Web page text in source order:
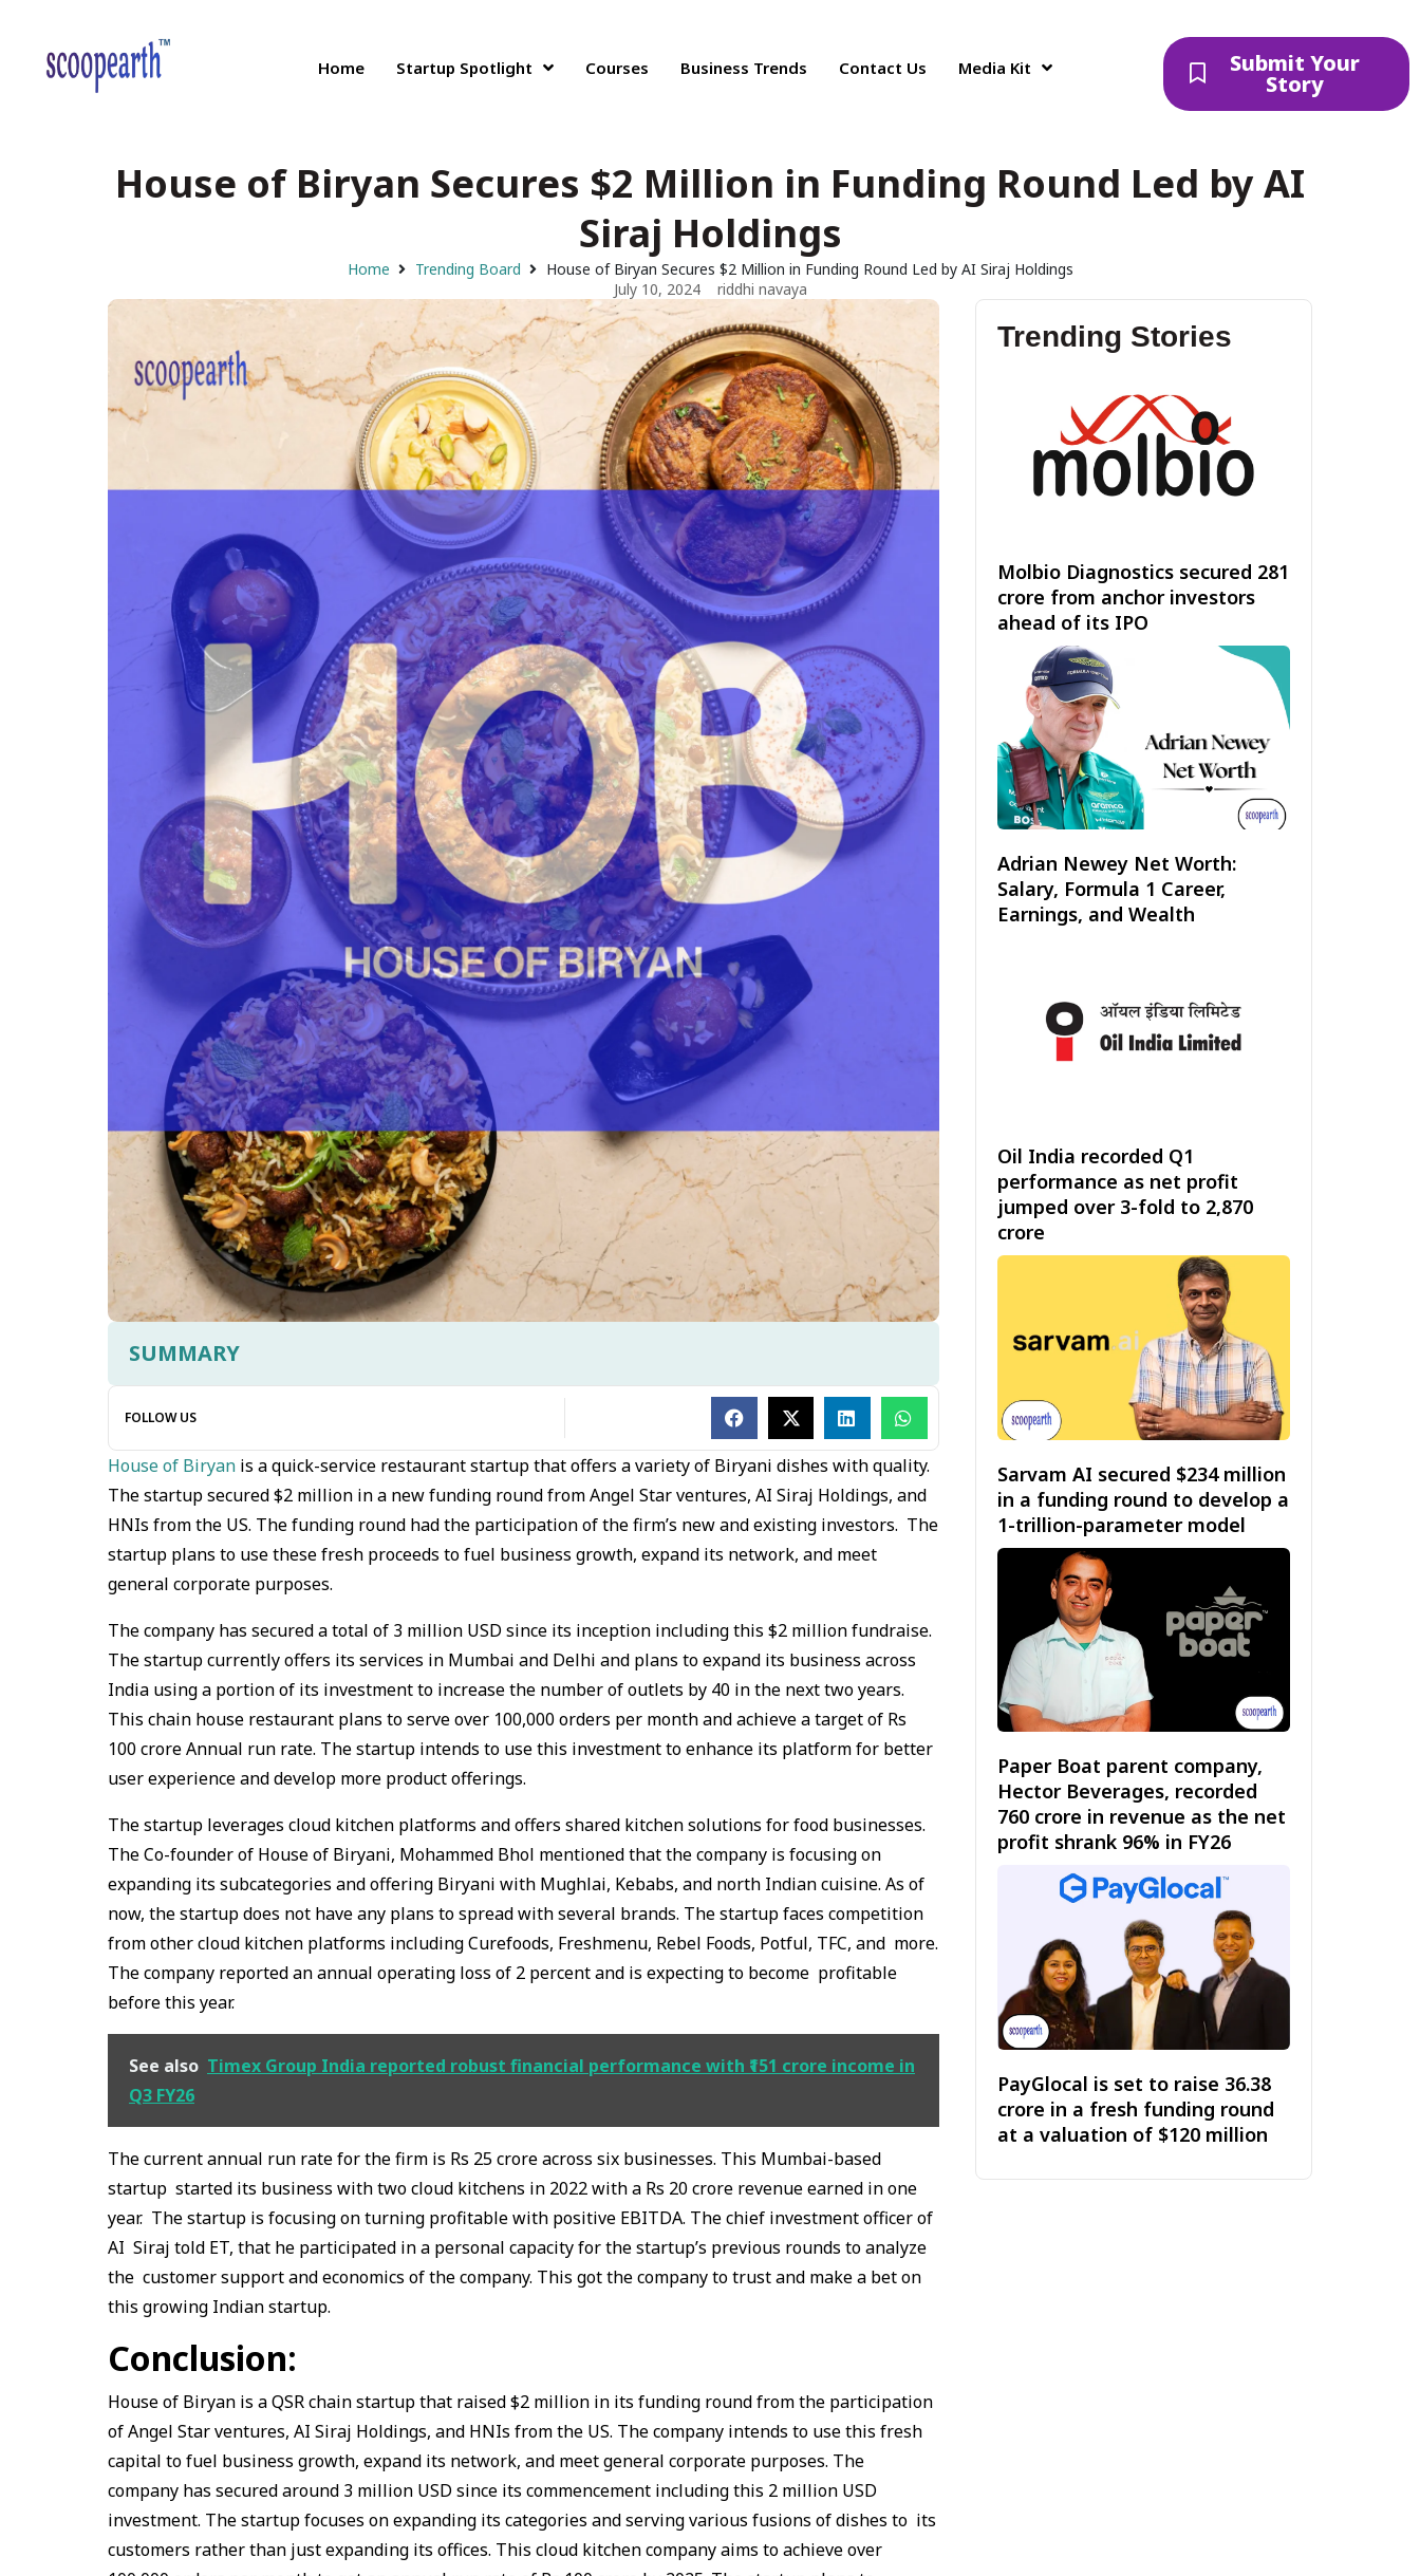
Home Startup Spotlight Courses Business Trends Contact Us Media Kit Submit Your
Story
House of Biryan Secures $2 Million in Funding Round Led by AI
Siraj Holdings
Home Trending Board
House of Biryan Secures $2 Million in Funding Round Led by AI Siraj Holdings
July 10, 2024
riddhi navaya
SUMMARY
FOLLOW US
House of Biryan is a quick-service restaurant startup that offers a variety of Biryani dishes with quality.
The startup secured $2 million in a new funding round from Angel Star ventures, AI Siraj Holdings, and
HNIs from the US. The funding round had the participation of the firm’s new and existing investors. The
startup plans to use these fresh proceeds to fuel business growth, expand its network, and meet
general corporate purposes.
The company has secured a total of 3 million USD since its inception including this $2 million fundraise.
The startup currently offers its services in Mumbai and Delhi and plans to expand its business across
India using a portion of its investment to increase the number of outlets by 40 in the next two years.
This chain house restaurant plans to serve over 100,000 orders per month and achieve a target of Rs
100 crore Annual run rate. The startup intends to use this investment to enhance its platform for better
user experience and develop more product offerings.
The startup leverages cloud kitchen platforms and offers shared kitchen solutions for food businesses.
The Co-founder of House of Biryani, Mohammed Bhol mentioned that the company is focusing on
expanding its subcategories and offering Biryani with Mughlai, Kebabs, and north Indian cuisine. As of
now, the startup does not have any plans to spread with several brands. The startup faces competition
from other cloud kitchen platforms including Curefoods, Freshmenu, Rebel Foods, Potful, TFC, and more.
The company reported an annual operating loss of 2 percent and is expecting to become profitable
before this year.
See also Timex Group India reported robust financial performance with ₹151 crore income in
Q3 FY26
The current annual run rate for the firm is Rs 25 crore across six businesses. This Mumbai-based
startup started its business with two cloud kitchens in 2022 with a Rs 20 crore revenue earned in one
year. The startup is focusing on turning profitable with positive EBITDA. The chief investment officer of
AI Siraj told ET, that he participated in a personal capacity for the startup’s previous rounds to analyze
the customer support and economics of the company. This got the company to trust and make a bet on
this growing Indian startup.
Conclusion:
House of Biryan is a QSR chain startup that raised $2 million in its funding round from the participation
of Angel Star ventures, AI Siraj Holdings, and HNIs from the US. The company intends to use this fresh
capital to fuel business growth, expand its network, and meet general corporate purposes. The
company has secured around 3 million USD since its commencement including this 2 million USD
investment. The startup focuses on expanding its categories and serving various fusions of dishes to its
customers rather than just expanding its offices. This cloud kitchen company aims to achieve over
Trending Stories
Molbio Diagnostics secured ₹281
crore from anchor investors
ahead of its IPO
Adrian Newey Net Worth:
Salary, Formula 1 Career,
Earnings, and Wealth
Oil India recorded Q1
performance as net profit
jumped over 3-fold to ₹2,870
crore
Sarvam AI secured $234 million
in a funding round to develop a
1-trillion-parameter model
Paper Boat parent company,
Hector Beverages, recorded
₹760 crore in revenue as the net
profit shrank 96% in FY26
PayGlocal is set to raise ₹36.38
crore in a fresh funding round
at a valuation of $120 million